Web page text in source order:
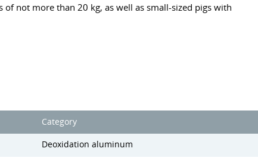
not more than 20 kg, as well as small-sized pigs with
Category
Deoxidation aluminum